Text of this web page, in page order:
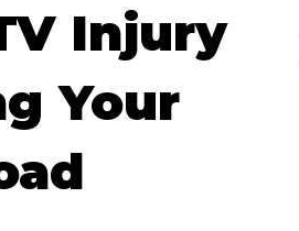
Injury
Your